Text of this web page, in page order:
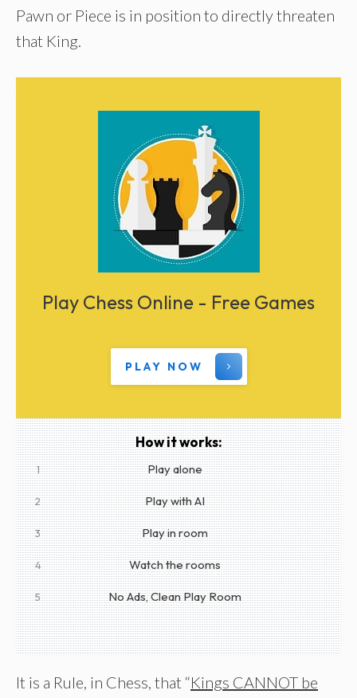
Pawn or Piece is in position to directly threaten
that King.
Play Chess Online - Free Games
PLAY NOW
How it works:
1 Play alone
2 Play with AI
3 Play in room
4 Watch the rooms
5 No Ads, Clean Play Room
It is a Rule, in Chess, that “Kings CANNOT be